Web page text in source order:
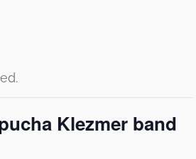
Klezmer band